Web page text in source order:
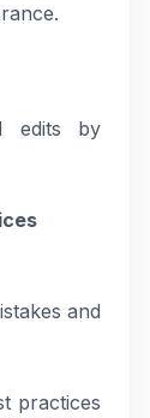
edits by
and
practices